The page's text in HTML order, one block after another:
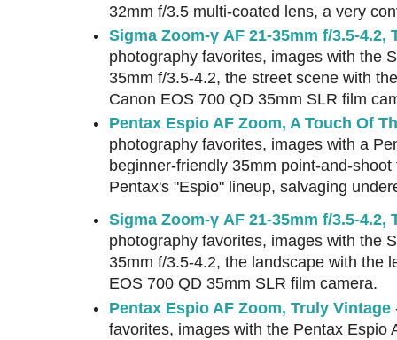
32mm f/3.5 multi-coated lens, a very
Sigma Zoom-γ AF 21-35mm f/3.5-4.2,
photography favorites, images with the
35mm f/3.5-4.2, the street scene with
Canon EOS 700 QD 35mm SLR film
Pentax Espio AF Zoom, A Touch Of
photography favorites, images with a
beginner-friendly 35mm point-and-
Pentax's "Espio" lineup, salvaging
Sigma Zoom-γ AF 21-35mm f/3.5-4.2,
photography favorites, images with the
35mm f/3.5-4.2, the landscape with the
EOS 700 QD 35mm SLR film camera.
Pentax Espio AF Zoom, Truly Vintage
favorites, images with the Pentax Espio